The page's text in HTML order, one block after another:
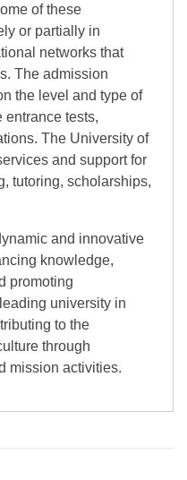
of these
or partially in
networks that
The admission
the level and type of
entrance tests,
The University of
and support for
tutoring, scholarships,
and innovative
knowledge,
promoting
university in
to the
through
mission activities.